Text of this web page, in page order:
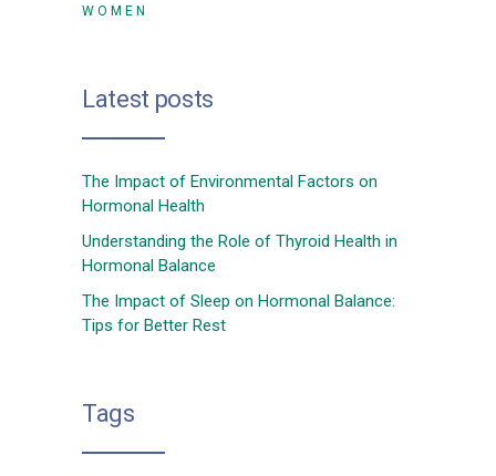
WOMEN
Latest posts
The Impact of Environmental Factors on
Hormonal Health
Understanding the Role of Thyroid Health in
Hormonal Balance
The Impact of Sleep on Hormonal Balance:
Tips for Better Rest
Tags